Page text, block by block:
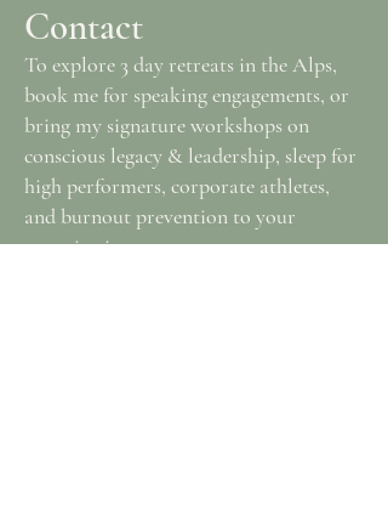
Contact
To explore 3 day retreats in the Alps,
book me for speaking engagements, or
bring my signature workshops on
conscious legacy & leadership, sleep for
high performers, corporate athletes,
and burnout prevention to your
organisation.